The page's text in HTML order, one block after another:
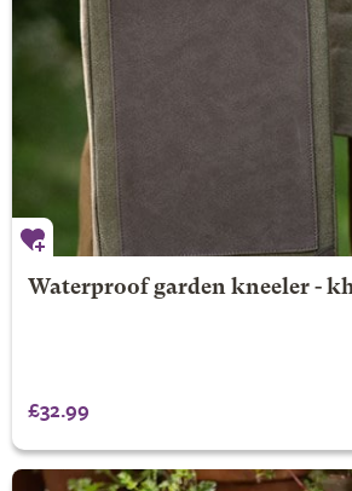
Waterproof garden kneeler -
£32.99